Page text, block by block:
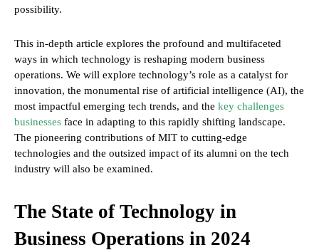
possibility.
This in-depth article explores the profound and multifaceted
ways in which technology is reshaping modern business
operations. We will explore technology’s role as a catalyst for
innovation, the monumental rise of artificial intelligence (AI), the
most impactful emerging tech trends, and the key challenges
businesses face in adapting to this rapidly shifting landscape.
The pioneering contributions of MIT to cutting-edge
technologies and the outsized impact of its alumni on the tech
industry will also be examined.
The State of Technology in
Business Operations in 2024